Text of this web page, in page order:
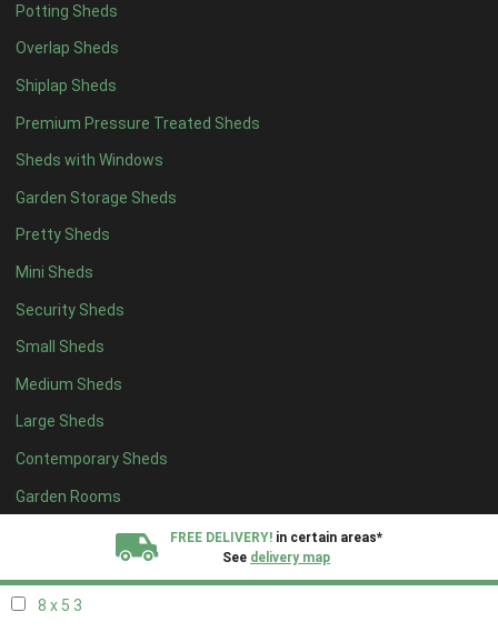
Potting Sheds
Overlap Sheds
Shiplap Sheds
Premium Pressure Treated Sheds
Sheds with Windows
Garden Storage Sheds
Pretty Sheds
Mini Sheds
Security Sheds
Small Sheds
Medium Sheds
Large Sheds
Contemporary Sheds
Garden Rooms
FREE DELIVERY! in certain areas*
See delivery map
6 x 4 2
7 x 4 4
8 x 45
9 x 45
10 x 45
11 x 45
12 x 45
13 x 42
14 x 42
15 x 42
16 x 42
17 x 42
18 x 42
19 x 42
8 x 5 3